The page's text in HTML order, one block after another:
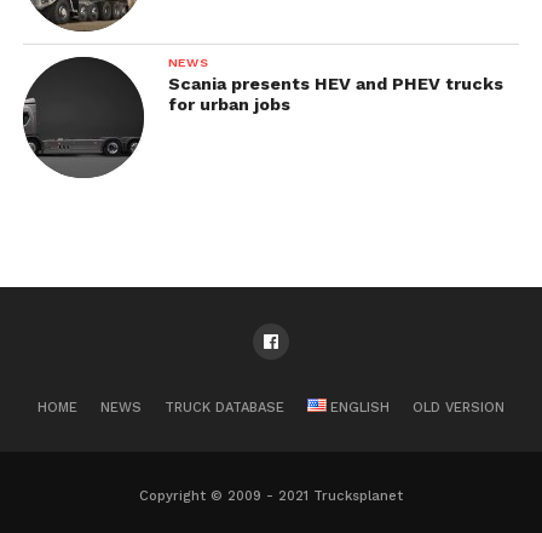
NEWS
Scania presents HEV and PHEV trucks
for urban jobs
HOME NEWS TRUCK DATABASE ENGLISH OLD VERSION
Copyright © 2009 - 2021 Trucksplanet